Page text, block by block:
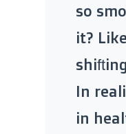
so
it?
In
in